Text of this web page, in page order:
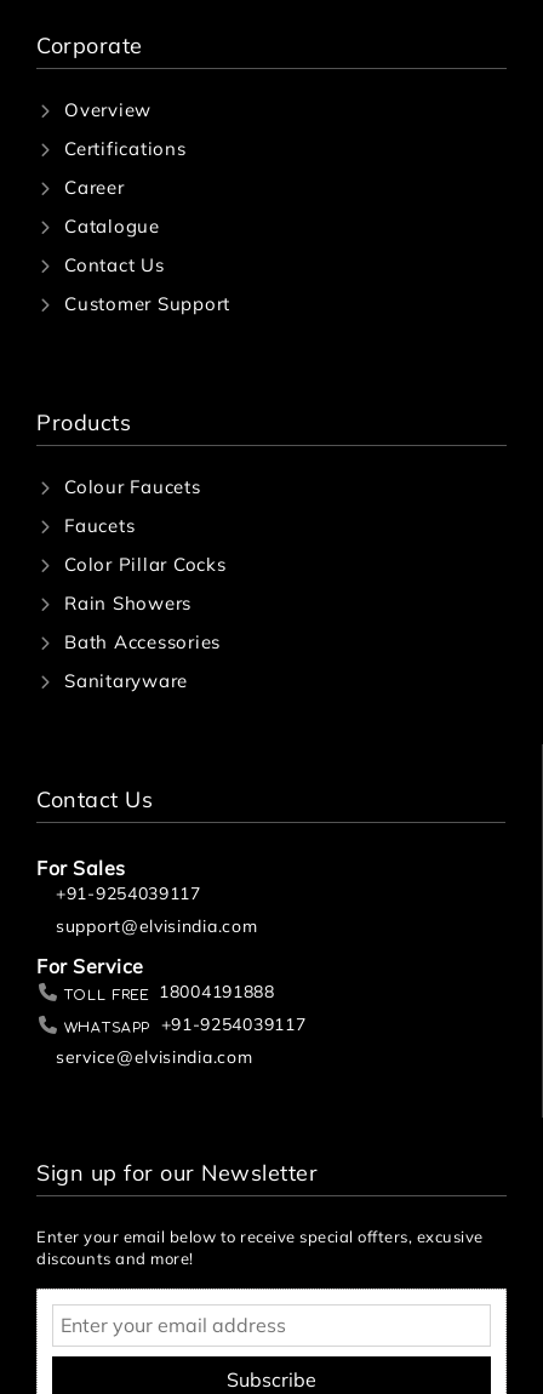
Corporate
Overview
Certifications
Career
Catalogue
Contact Us
Customer Support
Products
Colour Faucets
Faucets
Color Pillar Cocks
Rain Showers
Bath Accessories
Sanitaryware
Contact Us
For Sales
+91-9254039117
support@elvisindia.com
For Service
Toll Free 18004191888
Whatsapp
+91-9254039117
service@elvisindia.com
Sign up for our Newsletter
Enter your email below to receive special offters, excusive
discounts and more!
Subscribe